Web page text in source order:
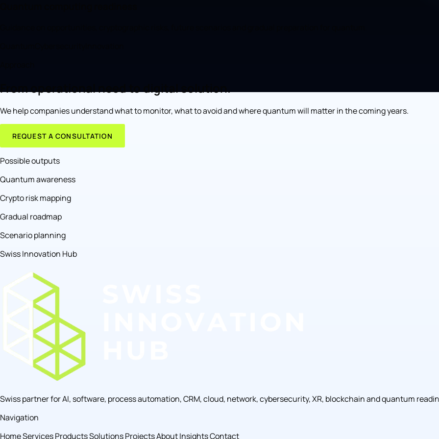
We help companies understand what to monitor, what to avoid and where quantum will matter in the coming years.
REQUEST A CONSULTATION
Possible outputs
Quantum awareness
Crypto risk mapping
Gradual roadmap
Scenario planning
Swiss Innovation Hub
Swiss partner for AI, software, process automation, CRM, cloud, network, cybersecurity, XR, blockchain and quantum
Navigation
HomeServicesProductsSolutionsProjectsAboutInsightsContact